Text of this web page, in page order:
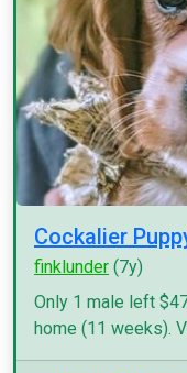
Cockalier
finklunder (7y)
Only 1 male left
home (11 weeks).